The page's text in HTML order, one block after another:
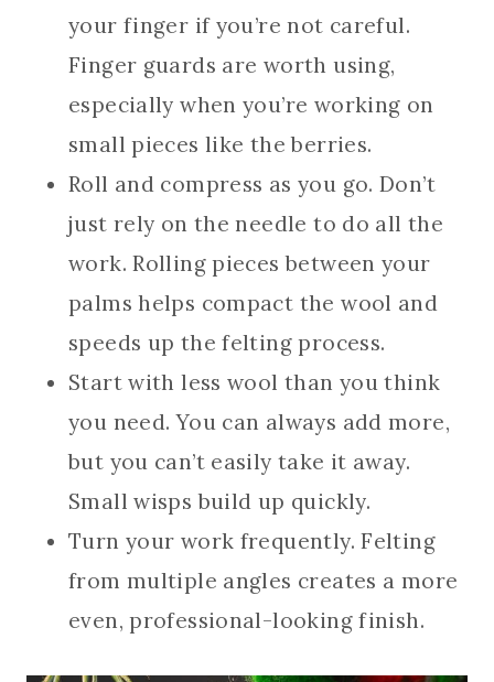
your finger if you’re not careful.
Finger guards are worth using,
especially when you’re working on
small pieces like the berries.
Roll and compress as you go. Don’t
just rely on the needle to do all the
work. Rolling pieces between your
palms helps compact the wool and
speeds up the felting process.
Start with less wool than you think
you need. You can always add more,
but you can’t easily take it away.
Small wisps build up quickly.
Turn your work frequently. Felting
from multiple angles creates a more
even, professional-looking finish.